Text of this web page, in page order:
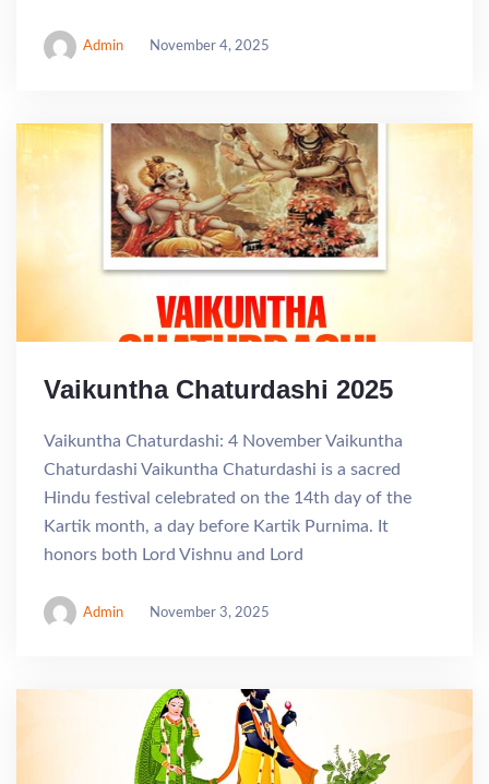
Admin November 4, 2025
Vaikuntha Chaturdashi 2025
Vaikuntha Chaturdashi: 4 November Vaikuntha
Chaturdashi Vaikuntha Chaturdashi is a sacred
Hindu festival celebrated on the 14th day of the
Kartik month, a day before Kartik Purnima. It
honors both Lord Vishnu and Lord
Admin November 3, 2025